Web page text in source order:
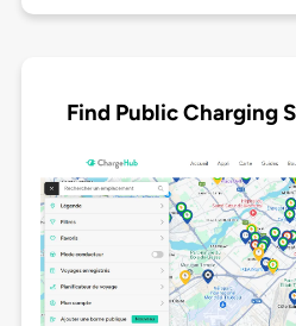
Find Public Charging